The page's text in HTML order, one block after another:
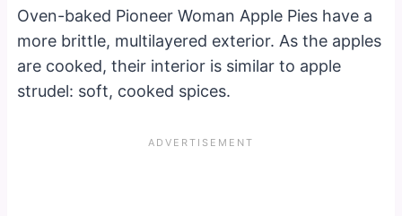
Oven-baked Pioneer Woman Apple Pies have a
more brittle, multilayered exterior. As the apples
are cooked, their interior is similar to apple
strudel: soft, cooked spices.